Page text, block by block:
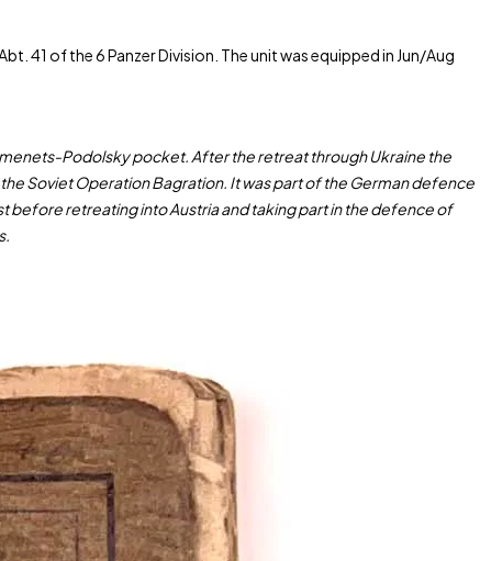
41 of the 6 Panzer Division. The unit was equipped in Jun/Aug
Podolsky pocket. After the retreat through Ukraine the
Soviet Operation Bagration. It was part of the German defence
before retreating into Austria and taking part in the defence of